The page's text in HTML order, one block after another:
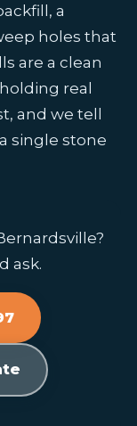
a
holes that
are a clean
real
and we tell
single stone
ask.